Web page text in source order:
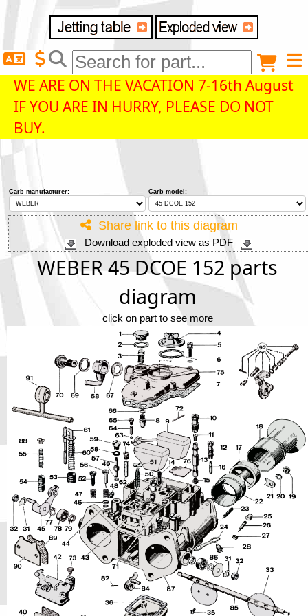
Anonymous buyer Login
Discount code:
Delivery destination
ZIP/Postal Code
Payment option
Email
Phone
Full Name
Company
Street Address 1
Street Address 2
City
WE ARE ON THE VACATION 7-16th August
IF YOU ARE IN HURRY, PLEASE DO NOT
BUY.
Carb manufacturer: Carb model:
Share link to this diagram
Download exploded view as PDF
WEBER 45 DCOE 152 parts
diagram
click on part to see more